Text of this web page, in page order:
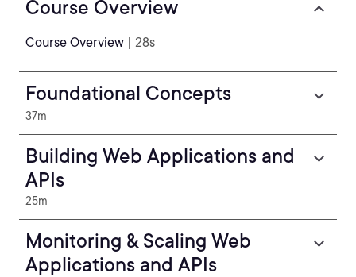
Course Overview
Course Overview | 28s
Foundational Concepts
37m
Building Web Applications and
APIs
25m
Monitoring & Scaling Web
Applications and APIs